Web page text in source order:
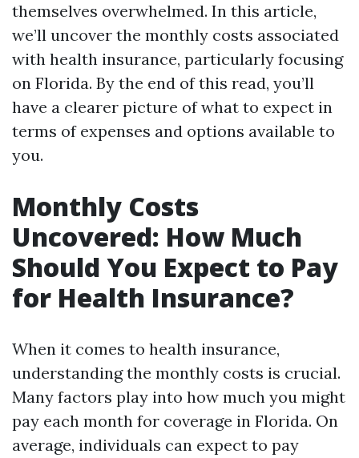
themselves overwhelmed. In this article,
we’ll uncover the monthly costs associated
with health insurance, particularly focusing
on Florida. By the end of this read, you’ll
have a clearer picture of what to expect in
terms of expenses and options available to
you.
Monthly Costs
Uncovered: How Much
Should You Expect to Pay
for Health Insurance?
When it comes to health insurance,
understanding the monthly costs is crucial.
Many factors play into how much you might
pay each month for coverage in Florida. On
average, individuals can expect to pay